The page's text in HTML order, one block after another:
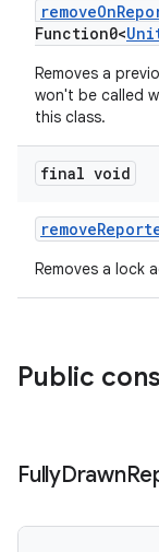
Function0<
Removes a
won't be called
this class.
final void
Removes a lock
Public
FullyDrawn